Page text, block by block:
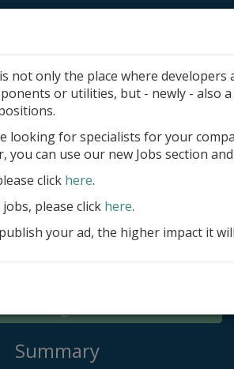
Add product
Submit site
Submit ad
Log in
Summary
not only the place where
or utilities, but - newly - also
looking for specialists for your
you can use our new Jobs section
click here.
please click here.
your ad, the higher impact it